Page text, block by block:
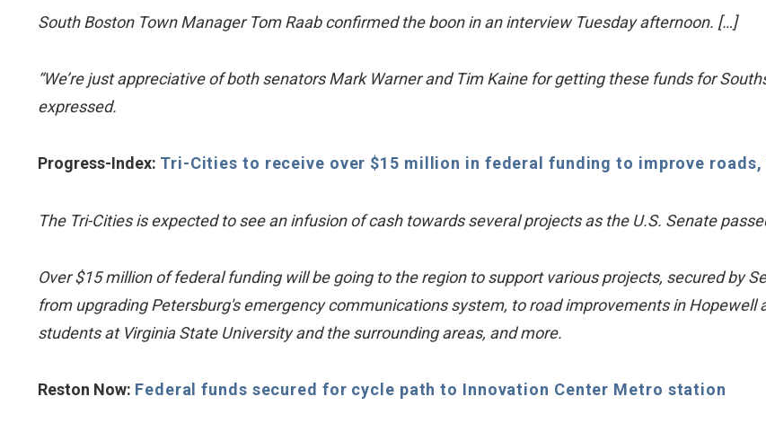
South Boston Town Manager Tom Raab confirmed the boon in an interview Tuesday afternoon. […]
“We’re just appreciative of both senators Mark Warner and Tim Kaine for getting these funds for
expressed.
Progress-Index: Tri-Cities to receive over $15 million in federal funding to improve roads,
The Tri-Cities is expected to see an infusion of cash towards several projects as the U.S. Senate
Over $15 million of federal funding will be going to the region to support various projects, secured by
from upgrading Petersburg's emergency communications system, to road improvements in Hopewell
students at Virginia State University and the surrounding areas, and more.
Reston Now: Federal funds secured for cycle path to Innovation Center Metro station